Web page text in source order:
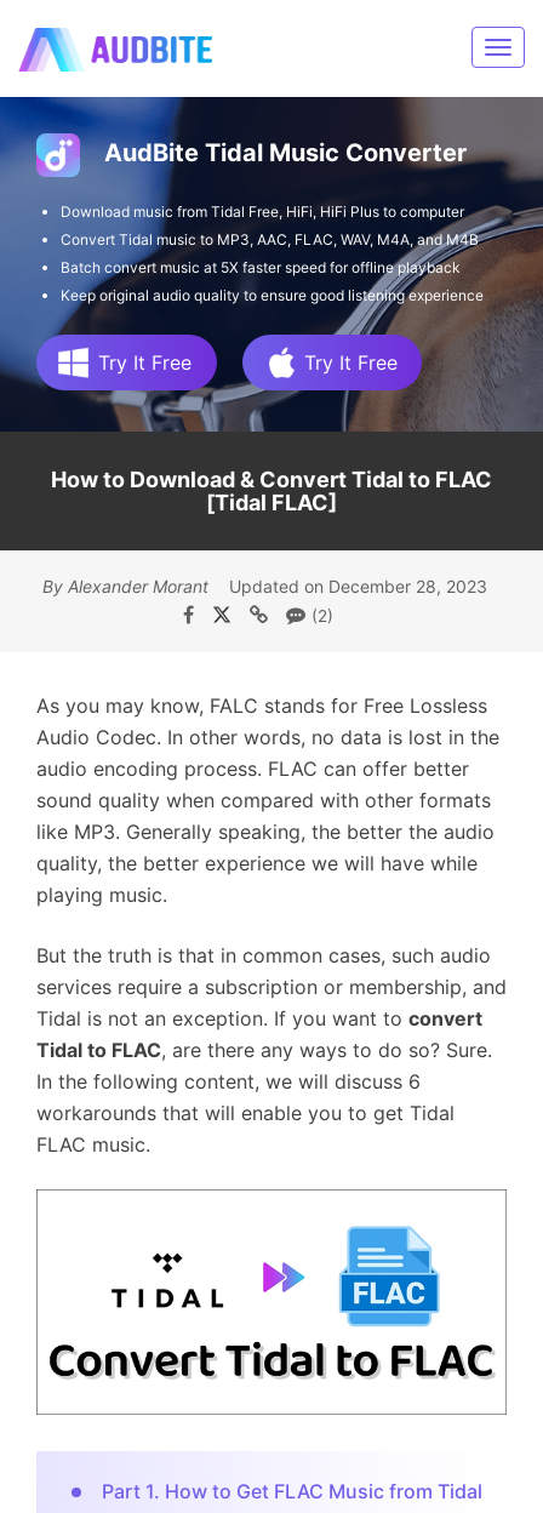
AudBite Tidal Music Converter
Download music from Tidal Free, HiFi, HiFi Plus to computer
Convert Tidal music to MP3, AAC, FLAC, WAV, M4A, and M4B
Batch convert music at 5X faster speed for offline playback
Keep original audio quality to ensure good listening experience
Try It Free Try It Free
How to Download & Convert Tidal to FLAC
[Tidal FLAC]
By Alexander Morant Updated on December 28, 2023
(2)
As you may know, FALC stands for Free Lossless
Audio Codec. In other words, no data is lost in the
audio encoding process. FLAC can offer better
sound quality when compared with other formats
like MP3. Generally speaking, the better the audio
quality, the better experience we will have while
playing music.
But the truth is that in common cases, such audio
services require a subscription or membership, and
Tidal is not an exception. If you want to convert
Tidal to FLAC, are there any ways to do so? Sure.
In the following content, we will discuss 6
workarounds that will enable you to get Tidal
FLAC music.
Part 1. How to Get FLAC Music from Tidal